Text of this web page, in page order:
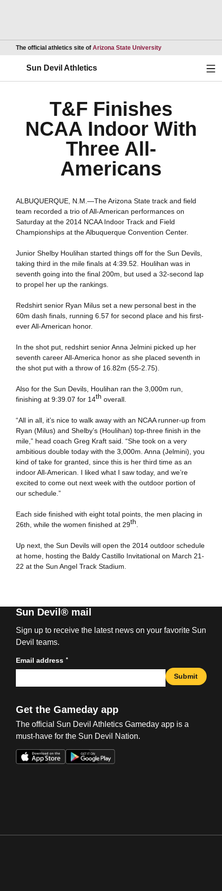
The official athletics site of Arizona State UniversityOpens in a new
Sun Devil Athletics
T&F Finishes
NCAA Indoor With
Three All-
Americans
ALBUQUERQUE, N.M.—The Arizona State track and field
team recorded a trio of All-American performances on
Saturday at the 2014 NCAA Indoor Track and Field
Championships at the Albuquerque Convention Center.
Junior Shelby Houlihan started things off for the Sun Devils,
taking third in the mile finals at 4:39.52. Houlihan was in
seventh going into the final 200m, but used a 32-second lap
to propel her up the rankings.
Redshirt senior Ryan Milus set a new personal best in the
60m dash finals, running 6.57 for second place and his first-
ever All-American honor.
In the shot put, redshirt senior Anna Jelmini picked up her
seventh career All-America honor as she placed seventh in
the shot put with a throw of 16.82m (55-2.75).
Also for the Sun Devils, Houlihan ran the 3,000m run,
finishing at 9:39.07 for 14th overall.
“All in all, it’s nice to walk away with an NCAA runner-up from
Ryan (Milus) and Shelby’s (Houlihan) top-three finish in the
mile,” head coach Greg Kraft said. “She took on a very
ambitious double today with the 3,000m. Anna (Jelmini), you
kind of take for granted, since this is her third time as an
indoor All-American. I liked what I saw today, and we’re
excited to come out next week with the outdoor portion of
our schedule.”
Each side finished with eight total points, the men placing in
26th, while the women finished at 29th
Up next, the Sun Devils will open the 2014 outdoor schedule
at home, hosting the Baldy Castillo Invitational on March 21-
22 at the Sun Angel Track Stadium.
Sun Devil® mail
Sign up to receive the latest news on your favorite Sun
Devil teams.
Email address *
Submit
Get the Gameday app
The official Sun Devil Athletics Gameday app is a
must-have for the Sun Devil Nation.